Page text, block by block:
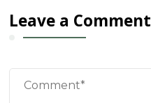
Leave a Comment